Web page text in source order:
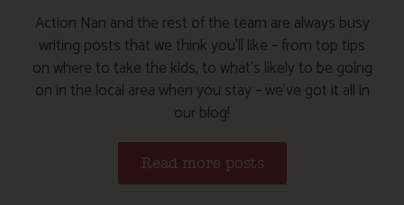
Action Nan and the rest of the team are always busy
writing posts that we think you’ll like – from top tips
on where to take the kids, to what’s likely to be going
on in the local area when you stay – we’ve got it all in
our blog!
Read more posts